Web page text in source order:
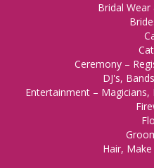
Bridal
Ceremony –
DJ's,
Entertainment –
Hair,